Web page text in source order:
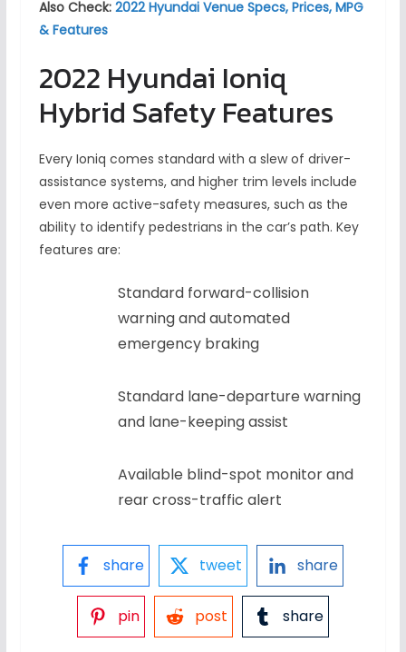
Also Check: 2022 Hyundai Venue Specs, Prices, MPG
& Features
2022 Hyundai Ioniq
Hybrid Safety Features
Every Ioniq comes standard with a slew of driver-
assistance systems, and higher trim levels include
even more active-safety measures, such as the
ability to identify pedestrians in the car’s path. Key
features are:
Standard forward-collision
warning and automated
emergency braking
Standard lane-departure warning
and lane-keeping assist
Available blind-spot monitor and
rear cross-traffic alert
share tweet share
pin post share